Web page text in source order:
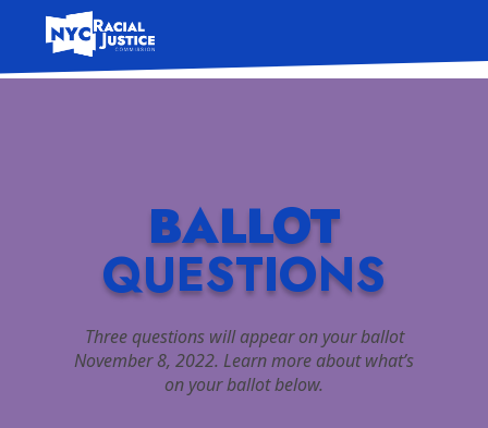
content
BALLOT
QUESTIONS
Three questions will appear on your ballot
November 8, 2022. Learn more about what’s
on your ballot below.